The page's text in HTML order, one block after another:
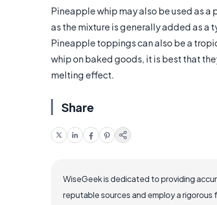
Pineapple whip may also be used as
as the mixture is generally added as
Pineapple toppings can also be a
whip on baked goods, it is best that
melting effect.
Share
WiseGeek is dedicated to providing
reputable sources and employ a